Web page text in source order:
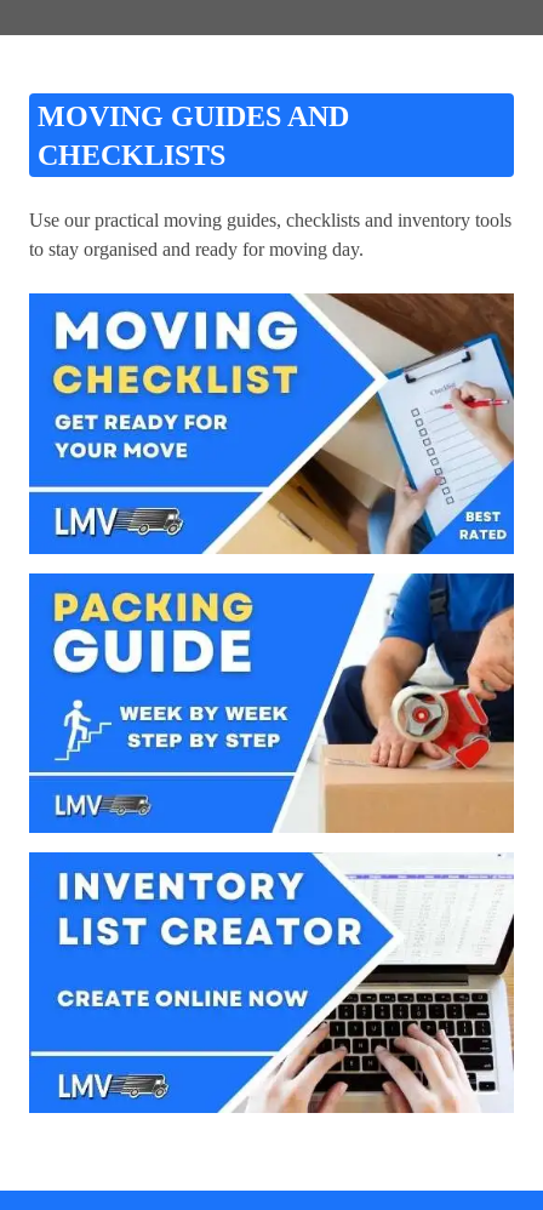
MOVING GUIDES AND
CHECKLISTS
Use our practical moving guides, checklists and inventory tools
to stay organised and ready for moving day.